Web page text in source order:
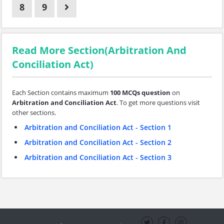
8
9
Read More Section(Arbitration And
Conciliation Act)
Each Section contains maximum 100 MCQs question on
Arbitration and Conciliation Act. To get more questions visit
other sections.
Arbitration and Conciliation Act - Section 1
Arbitration and Conciliation Act - Section 2
Arbitration and Conciliation Act - Section 3